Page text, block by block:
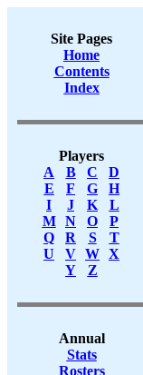
Site Pages
Home
Contents
Index
Players
A
B C
D
E
F G
H
I
J K
L
M
N O
P
Q
R S
T
U
V W X
Y
Z
Annual
Stats
Rosters